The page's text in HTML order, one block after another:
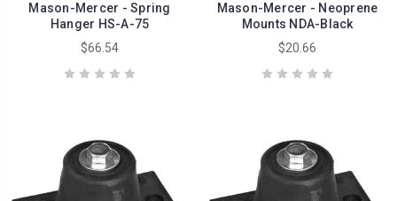
Mason-Mercer - Spring
Hanger HS-A-75
$66.54
Mason-Mercer - Neoprene
Mounts NDA-Black
$20.66